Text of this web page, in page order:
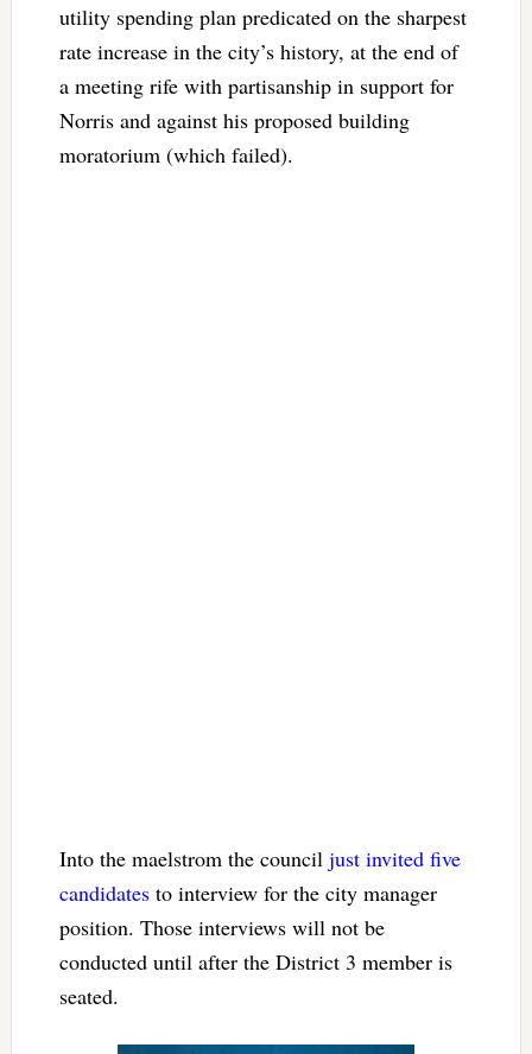
utility spending plan predicated on the sharpest
rate increase in the city’s history, at the end of
a meeting rife with partisanship in support for
Norris and against his proposed building
moratorium (which failed).
Into the maelstrom the counciljust invited five
candidatesto interview for the city manager
position. Those interviews will not be
conducted until after the District 3 member is
seated.